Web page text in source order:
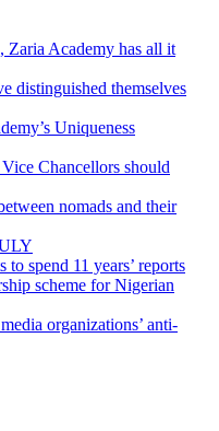
Zaria Academy has all it
distinguished themselves
Uniqueness
Chancellors should
nomads and their
spend 11 years’ reports
scheme for Nigerian
organizations’ anti-